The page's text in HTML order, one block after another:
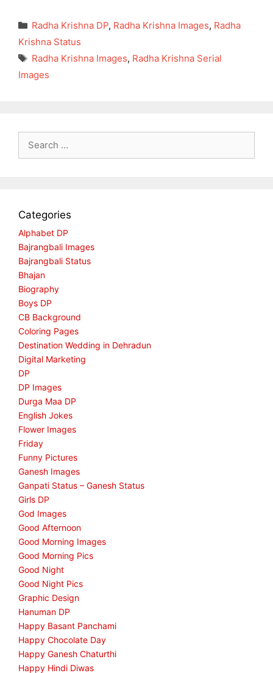
Categories
Radha Krishna DP, Radha Krishna Images, Radha
Krishna Status
Tags
Radha Krishna Images, Radha Krishna Serial
Images
for:
Categories
Alphabet DP
Bajrangbali Images
Bajrangbali Status
Bhajan
Biography
Boys DP
CB Background
Coloring Pages
Destination Wedding in Dehradun
Digital Marketing
DP
DP Images
Durga Maa DP
English Jokes
Flower Images
Friday
Funny Pictures
Ganesh Images
Ganpati Status – Ganesh Status
Girls DP
God Images
Good Afternoon
Good Morning Images
Good Morning Pics
Good Night
Good Night Pics
Graphic Design
Hanuman DP
Happy Basant Panchami
Happy Chocolate Day
Happy Ganesh Chaturthi
Happy Hindi Diwas